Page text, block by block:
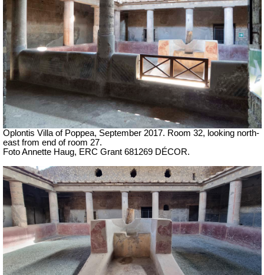
Oplontis Villa of Poppea, September 2017. Room 32, looking north-
east from end of room 27.
Foto Annette Haug, ERC Grant 681269 DÉCOR.